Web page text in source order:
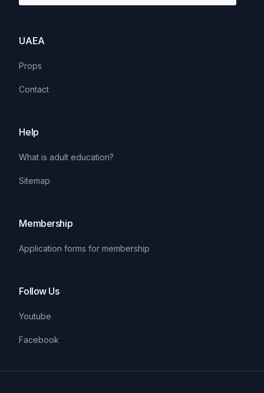
UAEA
Props
Contact
Help
What is adult education?
Sitemap
Membership
Application forms for membership
Follow Us
Youtube
Facebook